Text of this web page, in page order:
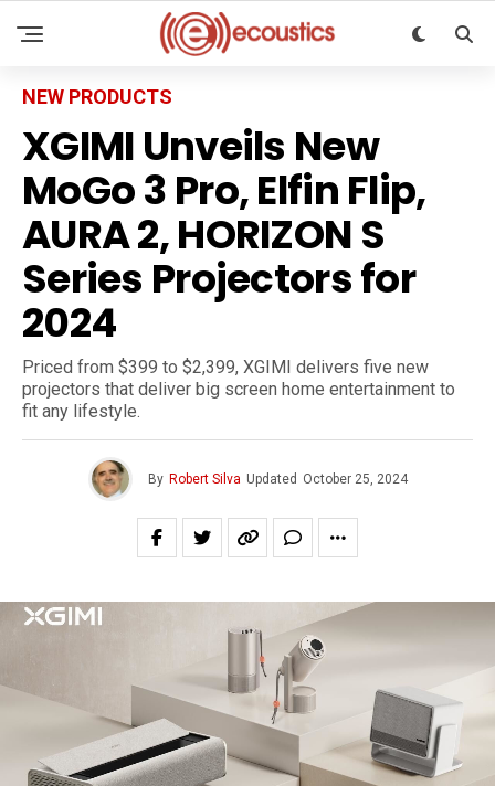
NEW PRODUCTS
XGIMI Unveils New
MoGo 3 Pro, Elfin Flip,
AURA 2, HORIZON S
Series Projectors for
2024
Priced from $399 to $2,399, XGIMI delivers five new
projectors that deliver big screen home entertainment to
fit any lifestyle.
By Robert Silva Updated October 25, 2024